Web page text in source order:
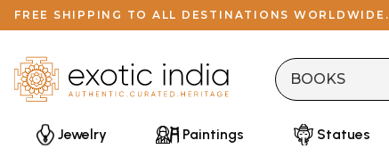
FREE SHIPPING TO ALL DESTINATIONS WORLDWIDE.
Jewelry Paintings Statues